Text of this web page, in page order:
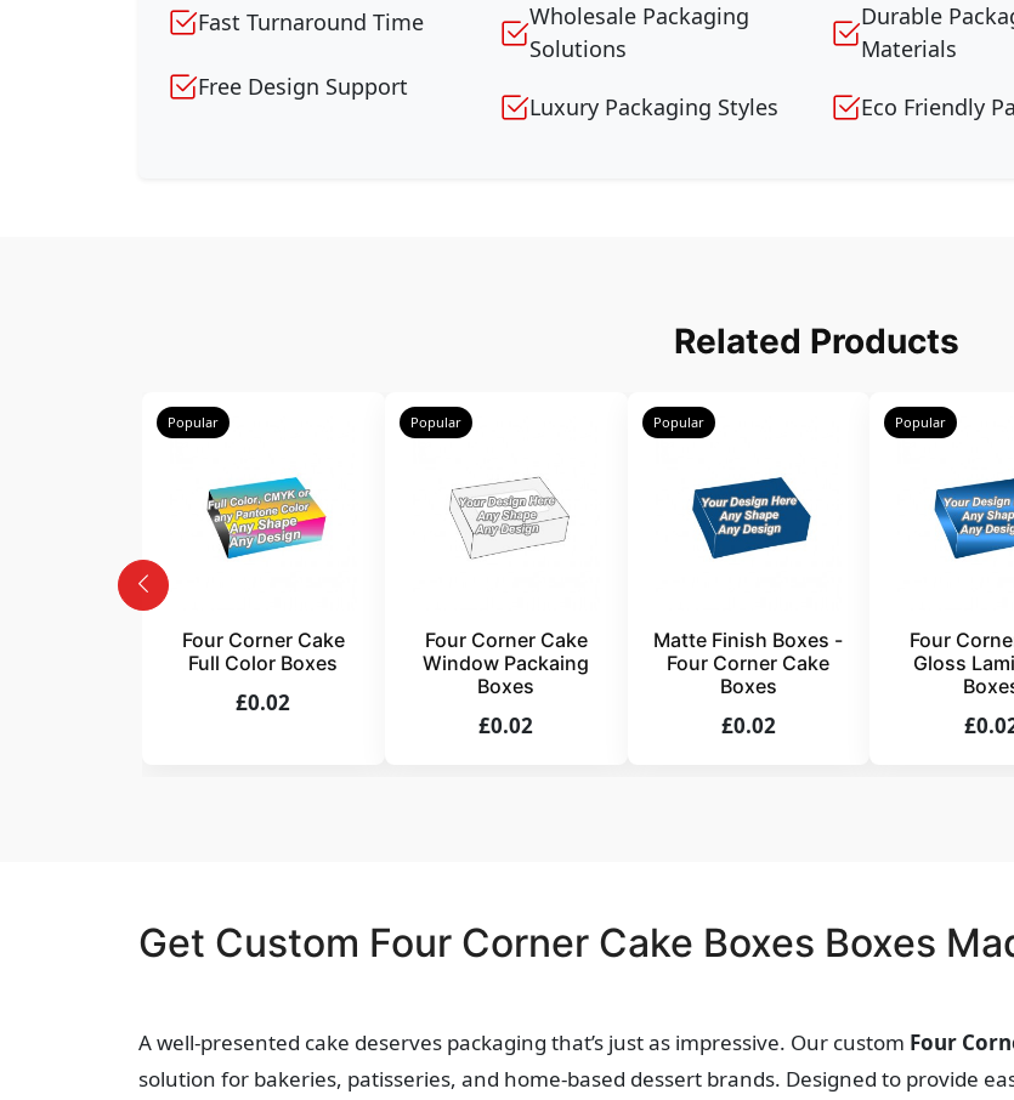
Fast Turnaround Time
Free Design Support
Wholesale Packaging
Solutions
Luxury Packaging Styles
Durable
Materials
Eco Friendly
Related Products
Popular
Four Corner Cake
Full Color Boxes
£0.02
Popular
Four Corner Cake
Window Packaing
Boxes
£0.02
Popular
Matte Finish Boxes -
Four Corner Cake
Boxes
£0.02
Popular
Four
Gloss
Get Custom Four Corner Cake Boxes Boxes
A well-presented cake deserves packaging that’s just as impressive. Our custom Four
solution for bakeries, patisseries, and home-based dessert brands. Designed to provide